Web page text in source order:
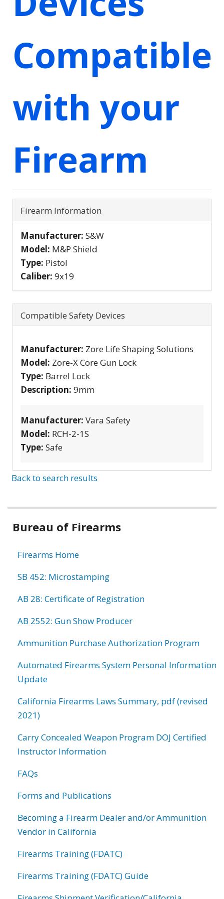
Compatible
with your
Firearm
Firearm Information
Manufacturer: S&W
Model: M&P Shield
Type: Pistol
Caliber: 9x19
Compatible Safety Devices
Manufacturer: Zore Life Shaping Solutions
Model: Zore-X Core Gun Lock
Type: Barrel Lock
Description: 9mm
Manufacturer: Vara Safety
Model: RCH-2-1S
Type: Safe
Back to search results
Bureau of Firearms
Firearms Home
SB 452: Microstamping
AB 28: Certificate of Registration
AB 2552: Gun Show Producer
Ammunition Purchase Authorization Program
Automated Firearms System Personal Information
Update
California Firearms Laws Summary, pdf (revised
2021)
Carry Concealed Weapon Program DOJ Certified
Instructor Information
FAQs
Forms and Publications
Becoming a Firearm Dealer and/or Ammunition
Vendor in California
Firearms Training (FDATC)
Firearms Training (FDATC) Guide